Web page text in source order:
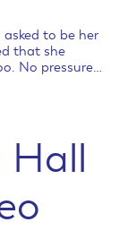
to be her
that she
No pressure…
Hall